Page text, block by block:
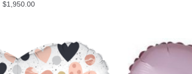
$1,950.00